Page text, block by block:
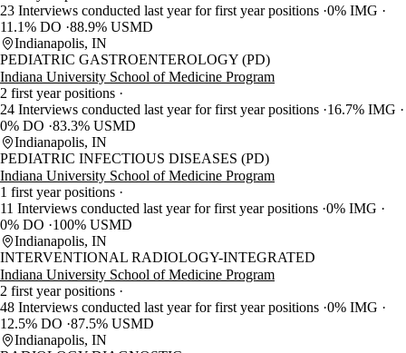
23 Interviews conducted last year for first year positions 0% IMG
11.1% DO 88.9% USMD
Indianapolis, IN
PEDIATRIC GASTROENTEROLOGY (PD)
Indiana University School of Medicine Program
2 first year positions
24 Interviews conducted last year for first year positions 16.7% IMG
0% DO 83.3% USMD
Indianapolis, IN
PEDIATRIC INFECTIOUS DISEASES (PD)
Indiana University School of Medicine Program
1 first year positions
11 Interviews conducted last year for first year positions 0% IMG
0% DO
100% USMD
Indianapolis, IN
INTERVENTIONAL RADIOLOGY-INTEGRATED
Indiana University School of Medicine Program
2 first year positions
48 Interviews conducted last year for first year positions 0% IMG
12.5% DO 87.5% USMD
Indianapolis, IN